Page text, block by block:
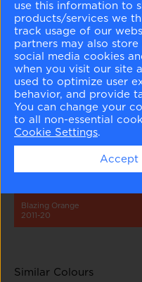
Springy Peach
2011-60
Mixed Fruit
2011-50
Blazing Orange
2011-20
Similar Colours
use this information to
products/services we
track usage of our
partners may also
social media cookies
when you visit our site
used to optimize user
behavior, and provide
You can change your
to all non-essential
Cookie Settings.
Accept